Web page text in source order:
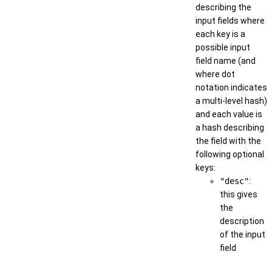
describing the
input fields where
each key is a
possible input
field name (and
where dot
notation indicates
a multi-level hash)
and each value is
a hash describing
the field with the
following optional
keys:
"desc":
this gives
the
description
of the input
field